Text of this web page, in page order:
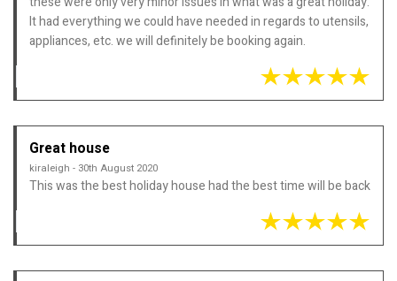
It had everything we could have needed in regards to utensils,
appliances, etc. we will definitely be booking again.
Great house
kiraleigh - 30th August 2020
This was the best holiday house had the best time will be back